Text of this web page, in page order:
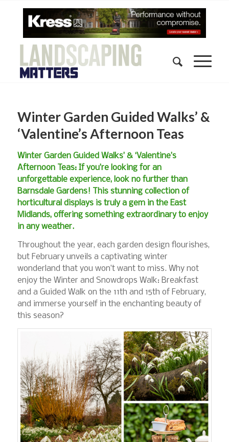
Winter Garden Guided Walks’ &
‘Valentine’s Afternoon Teas
Winter Garden Guided Walks’ & ‘Valentine’s
Afternoon Teas: If you’re looking for an
unforgettable experience, look no further than
Barnsdale Gardens! This stunning collection of
horticultural displays is truly a gem in the East
Midlands, offering something extraordinary to enjoy
in any weather.
Throughout the year, each garden design flourishes,
but February unveils a captivating winter
wonderland that you won’t want to miss. Why not
enjoy the Winter and Snowdrops Walk: Breakfast
and a Guided Walk on the 11th and 15th of February,
and immerse yourself in the enchanting beauty of
this season?